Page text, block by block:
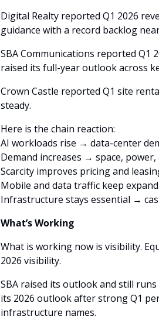
Digital Realty reported Q1 2026
guidance with a record backlog
SBA Communications reported Q1
raised its full-year outlook across
Crown Castle reported Q1 site
steady.
Here is the chain reaction:
AI workloads rise → data-center
Demand increases → space,
Scarcity improves pricing and
Mobile and data traffic keep
Infrastructure stays essential →
What’s Working
What is working now is visibility.
2026 visibility.
SBA raised its outlook and still
its 2026 outlook after strong Q1
infrastructure names.